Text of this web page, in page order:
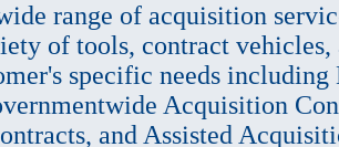
range of acquisition
of tools, contract vehicles,
specific needs
Acquisition
and Assisted